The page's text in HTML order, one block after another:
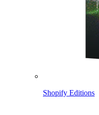
Shopify Editions